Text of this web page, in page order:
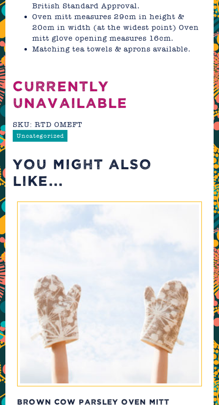
British Standard Approval.
Oven mitt measures 29cm in height &
20cm in width (at the widest point) Oven
mitt glove opening measures 16cm.
Matching tea towels & aprons available.
CURRENTLY
UNAVAILABLE
SKU:RTD OMEFT
Uncategorized
YOU MIGHT ALSO
LIKE...
BROWN COW PARSLEY OVEN MITT